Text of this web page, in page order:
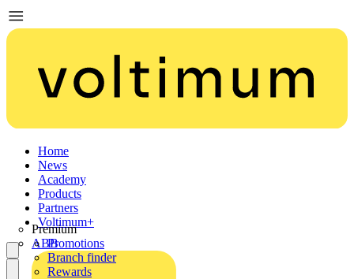
Home
News
Academy
Products
Partners
Premium
ABB
Voltimum+
Promotions
Branch finder
Rewards